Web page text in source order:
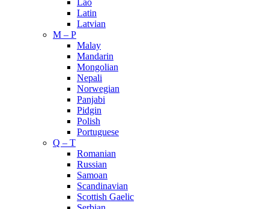
Lao
Latin
Latvian
M – P
Malay
Mandarin
Mongolian
Nepali
Norwegian
Panjabi
Pidgin
Polish
Portuguese
Q – T
Romanian
Russian
Samoan
Scandinavian
Scottish Gaelic